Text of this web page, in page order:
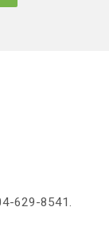
629-8541.